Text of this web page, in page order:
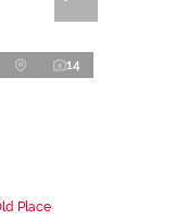
14
Place